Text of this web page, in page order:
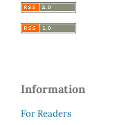
Information
For Readers